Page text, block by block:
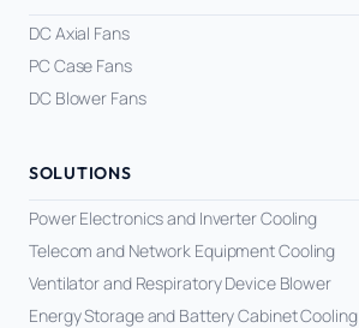
DC Axial Fans
PC Case Fans
DC Blower Fans
SOLUTIONS
Power Electronics and Inverter Cooling
Telecom and Network Equipment Cooling
Ventilator and Respiratory Device Blower
Energy Storage and Battery Cabinet Cooling